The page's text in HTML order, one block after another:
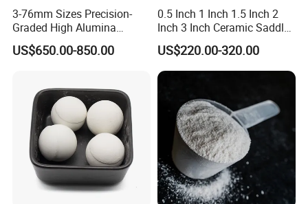
3-76mm Sizes Precision-
Graded High Alumina
Ceramic Balls
US$650.00-850.00
0.5 Inch 1 Inch 1.5 Inch 2
Inch 3 Inch Ceramic Saddle
for Chemical Packing
Premium Ceramic Saddles
for Chemical Packing
Solutions
US$220.00-320.00